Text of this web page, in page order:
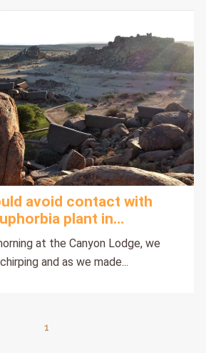
avoid contact with
plant in
at the Canyon Lodge, we
and as we made...
1